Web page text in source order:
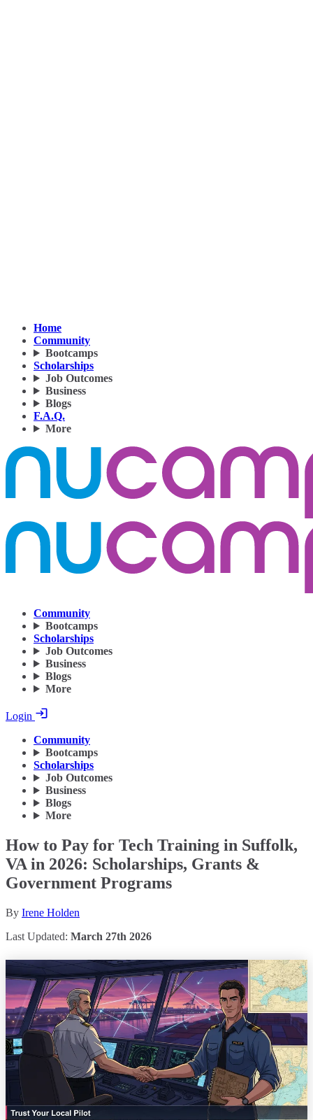
Home
Community
Bootcamps
Scholarships
Job Outcomes
Business
Blogs
F.A.Q.
More
Community
Bootcamps
Scholarships
Job Outcomes
Business
Blogs
More
Login
Community
Bootcamps
Scholarships
Job Outcomes
Business
Blogs
More
How to Pay for Tech Training in Suffolk,
VA in 2026: Scholarships, Grants &
Government Programs
By Irene Holden
Last Updated: March 27th 2026